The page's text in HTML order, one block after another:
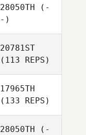
28050TH (-
-)
20781ST
(113 REPS)
17965TH
(133 REPS)
28050TH (-